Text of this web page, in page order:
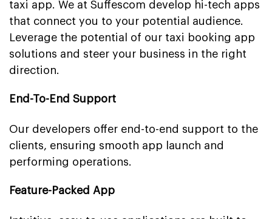
taxi app. We at Suffescom develop hi-tech apps
that connect you to your potential audience.
Leverage the potential of our taxi booking app
solutions and steer your business in the right
direction.
End-To-End Support
Our developers offer end-to-end support to the
clients, ensuring smooth app launch and
performing operations.
Feature-Packed App